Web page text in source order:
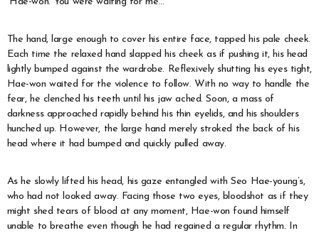
The hand, large enough to cover his entire face, tapped his pale cheek.
Each time the relaxed hand slapped his cheek as if pushing it, his head
lightly bumped against the wardrobe. Reflexively shutting his eyes tight,
Hae-won waited for the violence to follow. With no way to handle the
fear, he clenched his teeth until his jaw ached. Soon, a mass of
darkness approached rapidly behind his thin eyelids, and his shoulders
hunched up. However, the large hand merely stroked the back of his
head where it had bumped and quickly pulled away.
As he slowly lifted his head, his gaze entangled with Seo Hae-young’s,
who had not looked away. Facing those two eyes, bloodshot as if they
might shed tears of blood at any moment, Hae-won found himself
unable to breathe even though he had regained a regular rhythm. In